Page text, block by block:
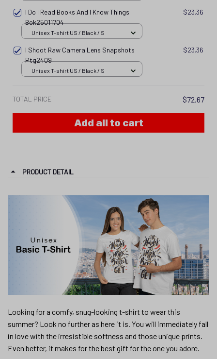
I Do I Read Books And I Know Things
Bok25011704
$23.36
Unisex T-shirt US / Black / S
I Shoot Raw Camera Lens Snapshots
Ptg2409
$23.36
Unisex T-shirt US / Black / S
TOTAL PRICE $72.67
Add all to cart
PRODUCT DETAIL
Looking for a comfy, snug-looking t-shirt to wear this
summer? Look no further as here it is. You will immediately fall
in love with the irresistible softness and those unique prints.
Even better, it makes for the best gift for the one you adore.